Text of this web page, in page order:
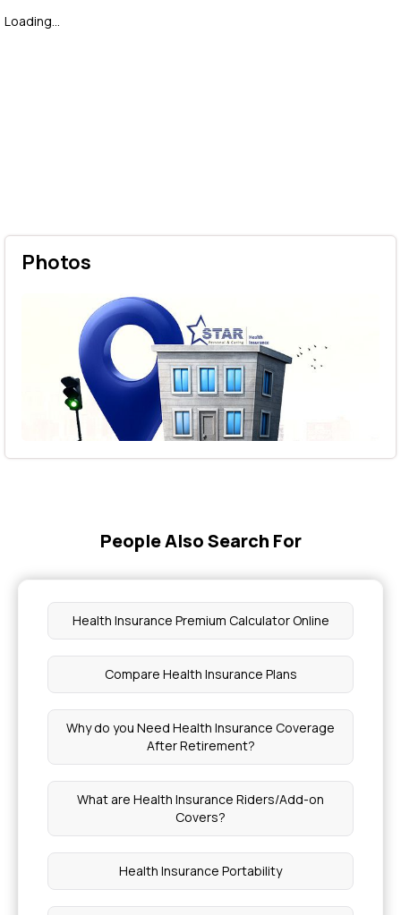
Loading...
Photos
People Also Search For
Health Insurance Premium Calculator Online
Compare Health Insurance Plans
Why do you Need Health Insurance Coverage
After Retirement?
What are Health Insurance Riders/Add-on
Covers?
Health Insurance Portability